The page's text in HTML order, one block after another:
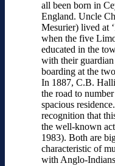
all been born in
England. Uncle
Mesurier) lived at
when the five
educated in the
with their
boarding at the
In 1887, C.B.
the road to
spacious
recognition that
the well-known
1983). Both are
characteristic of
with Anglo-